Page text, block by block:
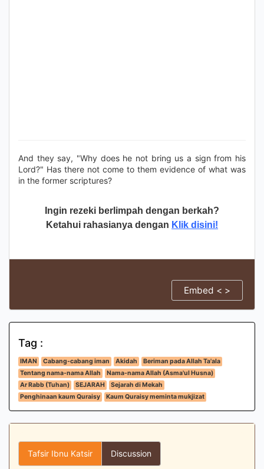
And they say, "Why does he not bring us a sign from his
Lord?" Has there not come to them evidence of what was
in the former scriptures?
Ingin rezeki berlimpah dengan berkah?
Ketahui rahasianya dengan Klik disini!
Embed < >
Tag :
IMAN Cabang-cabang iman Akidah
Beriman pada Allah Ta'ala
Tentang nama-nama Allah
Nama-nama Allah (Asma'ul Husna)
Ar Rabb (Tuhan)
SEJARAH
Sejarah di Mekah
Penghinaan kaum Quraisy
Kaum Quraisy meminta mukjizat
Tafsir Ibnu Katsir Discussion